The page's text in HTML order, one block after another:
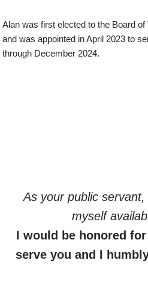
Alan was first elected to the Board
and was appointed in April 2023 to
through December 2024.
As your public
myself
I would be honored
serve you and I